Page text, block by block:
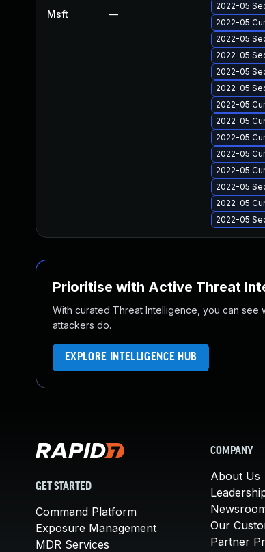
Msft —
2022-05
2022-05
2022-05
2022-05
2022-05
2022-05
2022-05
2022-05
2022-05
2022-05
2022-05
2022-05
2022-05
2022-05
Prioritise with Active Threat
With curated Threat Intelligence, you can see
attackers do.
EXPLORE INTELLIGENCE HUB
GET STARTED
Command Platform
Exposure Management
MDR Services
COMPANY
About Us
Our
Partner